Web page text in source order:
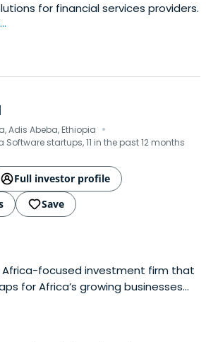
for financial services providers.
Adis Abeba, Ethiopia ·
startups, 11 in the past 12 months
Full investor profile
Save
Africa-focused investment firm that
for Africa’s growing businesses
a global network of impact